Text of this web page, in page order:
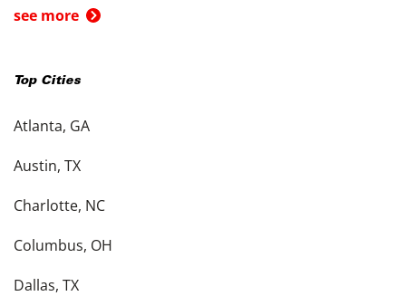
see more
Top Cities
Atlanta, GA
Austin, TX
Charlotte, NC
Columbus, OH
Dallas, TX